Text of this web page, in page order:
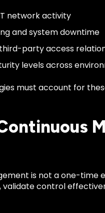
network activity
and system downtime
party access
levels across
must account for
is not a one-time
control